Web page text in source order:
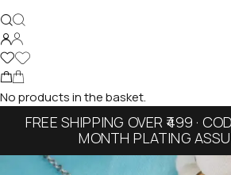
No products in the basket.
FREE SHIPPING OVER ₹499 ·
MONTH PLATING